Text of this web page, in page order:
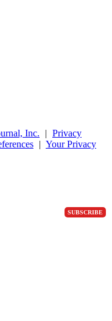
SUBSCRIBE
Inc. | Privacy
| Your Privacy